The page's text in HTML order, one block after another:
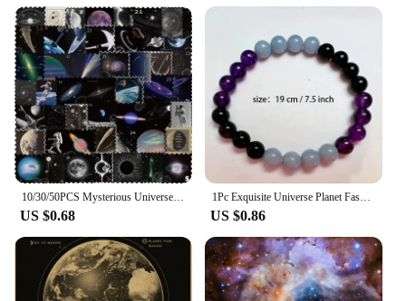
10/30/50PCS Mysterious Universe PVC Sticker Aesthetic Children's DIY Decoration Scrapbooking Stationery Hand Accounting Supplies
US $0.68
1Pc Exquisite Universe Planet Fashion Natural Stone Coloured Beaded Bracelets Men Women Daily Gift Casual
US $0.86